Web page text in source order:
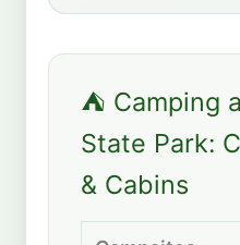
⛺ Camping
State Park:
& Cabins